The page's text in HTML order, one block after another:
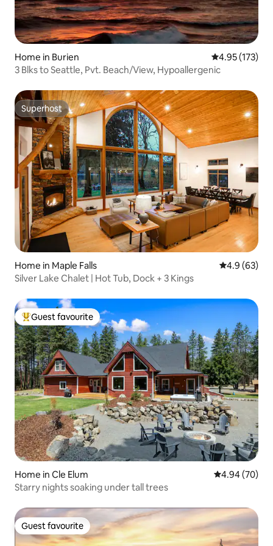
and Bicycling: Snohomish Centennial
Trail, Lord's Hill Park, Willis Tucker
Community Park Great Shopping...
Good Eats... Distilleries, Brew Pubs and
Wineries within local area
Home in Burien 4.95 out of 5
4.95 (173)
3 Blks to Seattle, Pvt. Beach/View, Hypoallergenic
Superhost
Superhost
Home in Maple Falls 4.9 out of 5
4.9 (63)
Silver Lake Chalet | Hot Tub, Dock + 3 Kings
Top guest favourite
Guest favourite
Home in Cle Elum 4.94 out of 5
4.94 (70)
Starry nights soaking under tall trees
Guest favourite
Guest favourite